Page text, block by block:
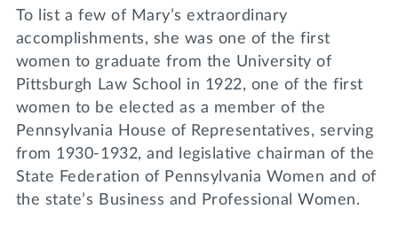
To list a few of Mary’s extraordinary
accomplishments, she was one of the first
women to graduate from the University of
Pittsburgh Law School in 1922, one of the first
women to be elected as a member of the
Pennsylvania House of Representatives, serving
from 1930-1932, and legislative chairman of the
State Federation of Pennsylvania Women and of
the state’s Business and Professional Women.